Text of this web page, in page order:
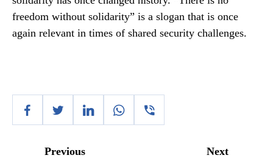
freedom without solidarity” is a slogan that is once
again relevant in times of shared security challenges.
Previous Next